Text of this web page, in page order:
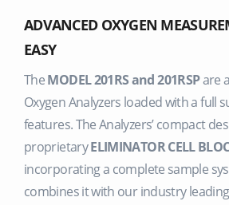
ADVANCED OXYGEN
EASY
TheMODEL 201RS and 201RSPare
Oxygen Analyzers loaded with a full
features. The Analyzers’ compact
proprietaryELIMINATOR CELL
incorporating a complete sample
combines it with our industry